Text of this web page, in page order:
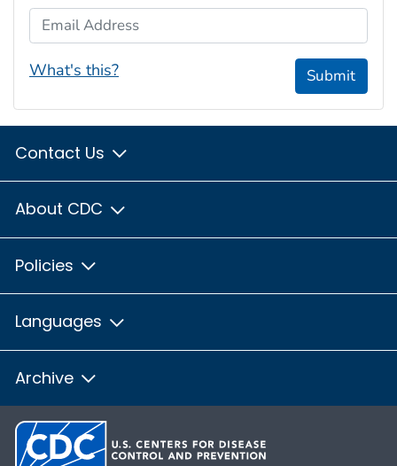
Email Address
What's this? Submit
Contact Us
About CDC
Policies
Languages
Archive